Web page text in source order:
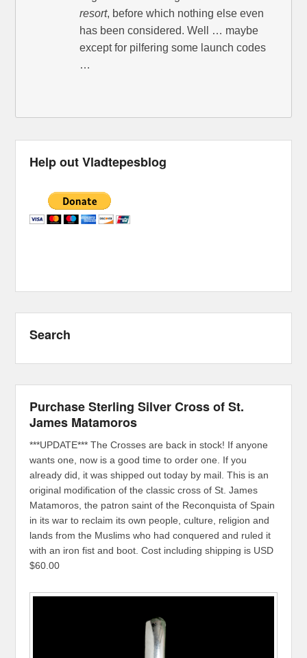
resort, before which nothing else even
has been considered. Well … maybe
except for pilfering some launch codes
…
Help out Vladtepesblog
Search
Purchase Sterling Silver Cross of St.
James Matamoros
***UPDATE*** The Crosses are back in stock! If anyone
wants one, now is a good time to order one. If you
already did, it was shipped out today by mail. This is an
original modification of the classic cross of St. James
Matamoros, the patron saint of the Reconquista of Spain
in its war to reclaim its own people, culture, religion and
lands from the Muslims who had conquered and ruled it
with an iron fist and boot. Cost including shipping is USD
$60.00